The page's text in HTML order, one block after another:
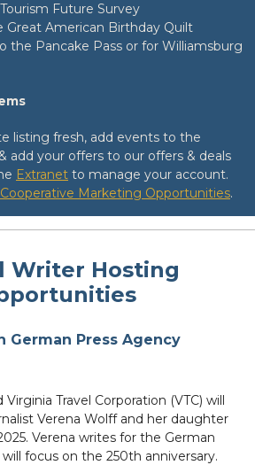
Future Survey
Great American Birthday Quilt
the Pancake Pass or for Williamsburg
listing fresh, add events to the
add your offers to our offers & deals
Extranet to manage your account.
Marketing Opportunities.
Writer Hosting
German Press Agency
Travel Corporation (VTC) will
Verena Wolff and her daughter
Verena writes for the German
focus on the 250th anniversary.